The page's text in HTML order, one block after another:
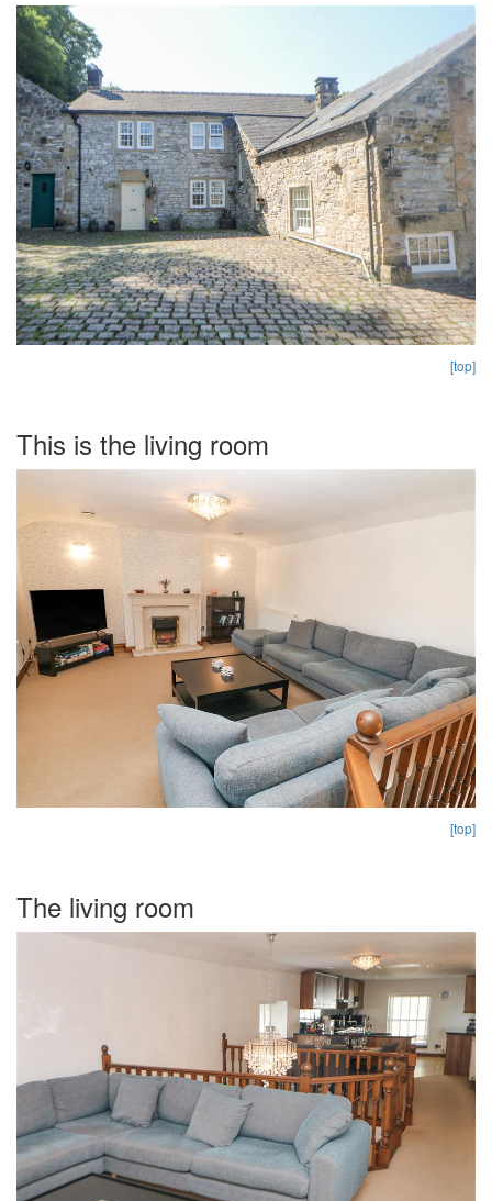
[top]
This is the living room
[top]
The living room